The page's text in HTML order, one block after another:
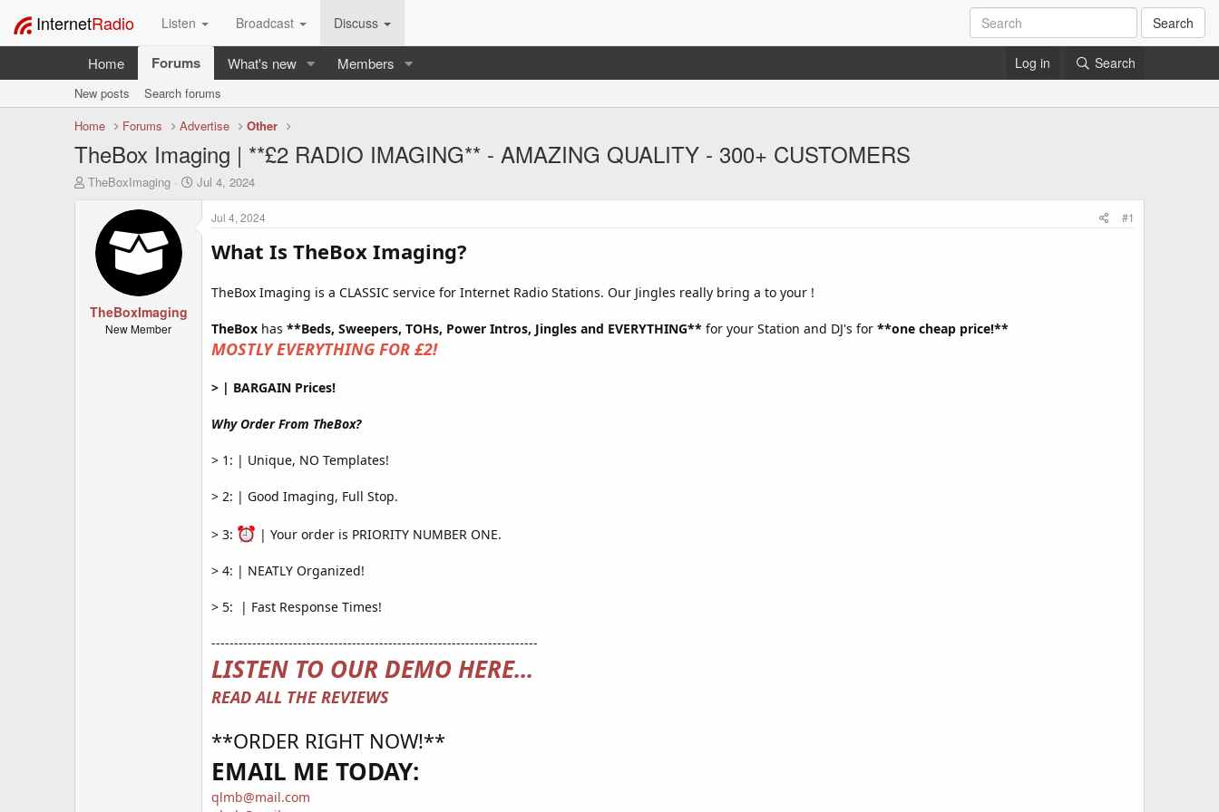
InternetRadio Listen Broadcast Discuss Search
Home Forums What's new Members Log in Search
New posts
Search forums
Home
Forums Advertise Other
TheBox Imaging | **£2 RADIO IMAGING** - AMAZING QUALITY - 300+ CUSTOMERS
T
a
TheBoxImaging
S
Jul 4, 2024
TheBoxImaging
New Member
Jul 4, 2024 #1
What Is TheBox Imaging?
TheBox Imaging is a CLASSIC service for Internet Radio Stations. Our Jingles really bring a to your !
TheBox has **Beds, Sweepers, TOHs, Power Intros, Jingles and EVERYTHING** for your Station and DJ's for **one cheap price!**
MOSTLY EVERYTHING FOR £2!
> | BARGAIN Prices!
Why Order From TheBox?
> 1: | Unique, NO Templates!
> 2: | Good Imaging, Full Stop.
> 3: | Your order is PRIORITY NUMBER ONE.
> 4: | NEATLY Organized!
> 5: ️ | Fast Response Times!
------------------------------------------------------------------------
LISTEN TO OUR DEMO HERE...
READ ALL THE REVIEWS
**ORDER RIGHT NOW!**
EMAIL ME TODAY:
qlmb@mail.com